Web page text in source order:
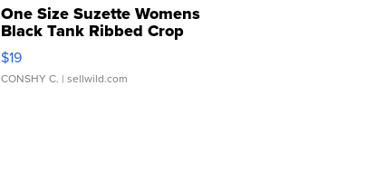
One Size Suzette Womens
Black Tank Ribbed Crop
Asymmetrical ...
$19
CONSHY C. | sellwild.com